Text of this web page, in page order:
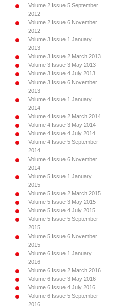
Volume 2 Issue 5 September
2012
Volume 2 Issue 6 November
2012
Volume 3 Issue 1 January
2013
Volume 3 Issue 2 March 2013
Volume 3 Issue 3 May 2013
Volume 3 Issue 4 July 2013
Volume 3 Issue 6 November
2013
Volume 4 Issue 1 January
2014
Volume 4 Issue 2 March 2014
Volume 4 Issue 3 May 2014
Volume 4 Issue 4 July 2014
Volume 4 Issue 5 September
2014
Volume 4 Issue 6 November
2014
Volume 5 Issue 1 January
2015
Volume 5 Issue 2 March 2015
Volume 5 Issue 3 May 2015
Volume 5 Issue 4 July 2015
Volume 5 Issue 5 September
2015
Volume 5 Issue 6 November
2015
Volume 6 Issue 1 January
2016
Volume 6 Issue 2 March 2016
Volume 6 Issue 3 May 2016
Volume 6 Issue 4 July 2016
Volume 6 Issue 5 September
2016